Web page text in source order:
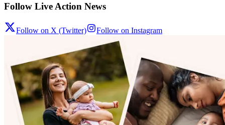
Follow Live Action News
Follow on X (Twitter) Follow on Instagram